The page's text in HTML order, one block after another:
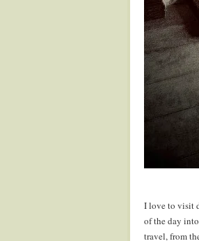
I love to visit
of the day
travel, from